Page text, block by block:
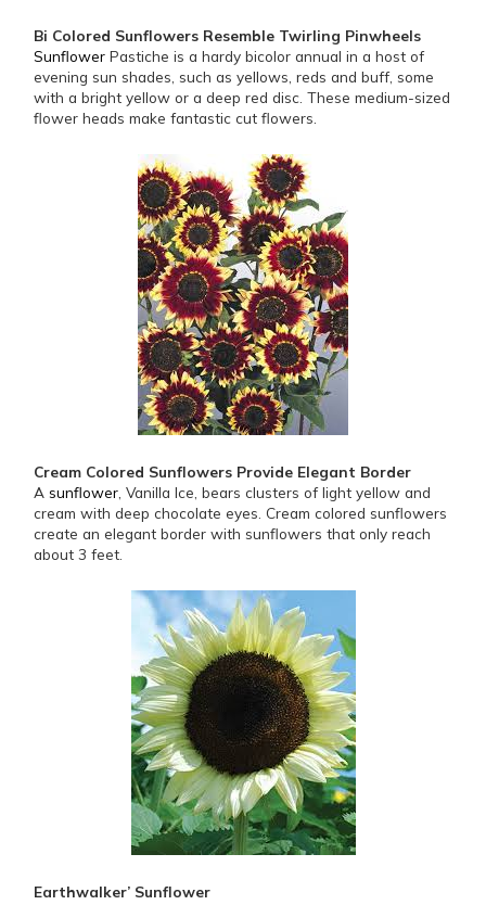
Bi Colored Sunflowers Resemble Twirling Pinwheels
Sunflower Pastiche is a hardy bicolor annual in a host of
evening sun shades, such as yellows, reds and buff, some
with a bright yellow or a deep red disc. These medium-sized
flower heads make fantastic cut flowers.
Cream Colored Sunflowers Provide Elegant Border
A sunflower , Vanilla Ice, bears clusters of light yellow and
cream with deep chocolate eyes. Cream colored sunflowers
create an elegant border with sunflowers that only reach
about 3 feet.
Earthwalker’ Sunflower